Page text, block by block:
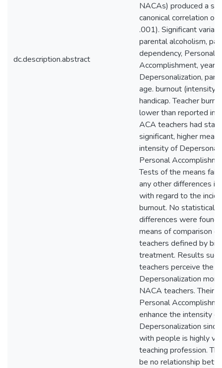
dc.description.abstract
NACAs) produced a
canonical correlation of
.001). Significant
parental alcoholism,
dependency, Personal
Accomplishment, years
Depersonalization,
age. burnout
handicap. Teacher
lower than reported in
ACA teachers had
significant, higher mean
intensity of
Personal
Tests of the means
any other differences
with regard to the
burnout. No
differences were
means of comparison
teachers defined by
treatment. Results
teachers perceive the
Depersonalization
NACA teachers. Their
Personal
enhance the intensity
Depersonalization
with people is highly
teaching profession.
be no relationship